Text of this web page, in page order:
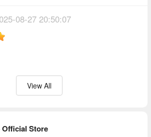
08-27 20:50:07
View All
Official Store